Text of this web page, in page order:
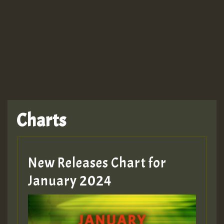
Hilton
MEX 2 V ENG 3
Guest_22
Charts
New Releases Chart for
January 2024